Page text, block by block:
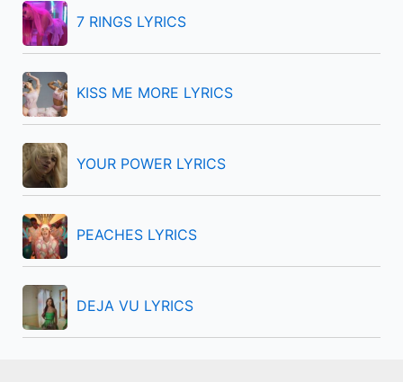
f
o
r
:
7 RINGS LYRICS
KISS ME MORE LYRICS
YOUR POWER LYRICS
PEACHES LYRICS
DEJA VU LYRICS